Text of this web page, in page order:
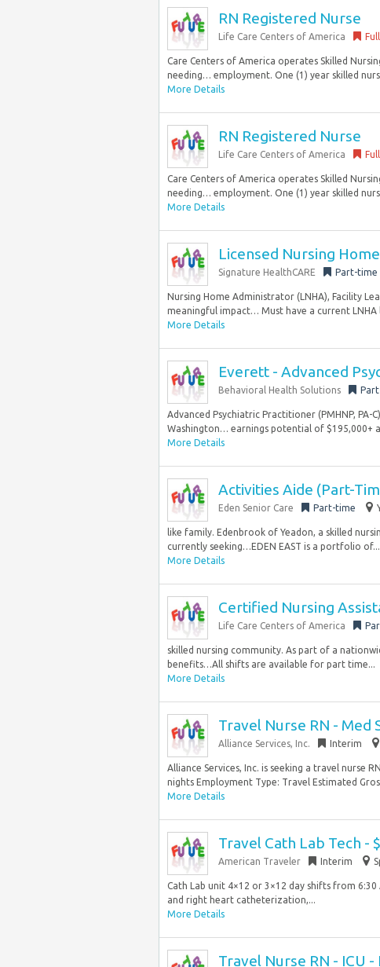
RN Registered Nurse
Life Care Centers of America
Care Centers of America operates Skilled
needing… employment. One (1) year skilled
More Details
RN Registered Nurse
Life Care Centers of America
Care Centers of America operates Skilled
needing… employment. One (1) year skilled
More Details
Licensed Nursing
Signature HealthCARE Part-time
Nursing Home Administrator (LNHA), Facility
meaningful impact… Must have a current LNHA
More Details
Everett - Advanced
Behavioral Health Solutions
Advanced Psychiatric Practitioner (PMHNP, PA-
Washington… earnings potential of $195,000+
More Details
Activities Aide (Part-
Eden Senior Care Part-time
like family. Edenbrook of Yeadon, a skilled
currently seeking…EDEN EAST is a portfolio of...
More Details
Certified Nursing
Life Care Centers of America
skilled nursing community. As part of a
benefits…All shifts are available for part time...
More Details
Travel Nurse RN - Med
Alliance Services, Inc. Interim
Alliance Services, Inc. is seeking a travel nurse
nights Employment Type: Travel Estimated
More Details
Travel Cath Lab Tech -
American Traveler Interim
Cath Lab unit 4×12 or 3×12 day shifts from
and right heart catheterization,...
More Details
Travel Nurse RN - ICU